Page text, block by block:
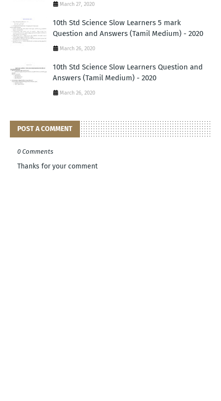
March 27, 2020
10th Std Science Slow Learners 5 mark
Question and Answers (Tamil Medium) - 2020
March 26, 2020
10th Std Science Slow Learners Question and
Answers (Tamil Medium) - 2020
March 26, 2020
POST A COMMENT
0 Comments
Thanks for your comment